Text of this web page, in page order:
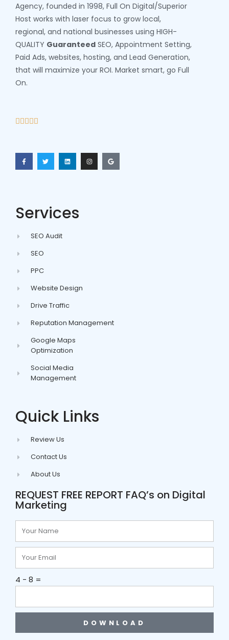
Agency, founded in 1998, Full On Digital/Superior
Host works with laser focus to grow local,
regional, and national businesses using HIGH-
QUALITY Guaranteed SEO, Appointment Setting,
Paid Ads, websites, hosting, and Lead Generation,
that will maximize your ROI. Market smart, go Full
On.
    
Services
SEO Audit
SEO
PPC
Website Design
Drive Traffic
Reputation Management
Google Maps
Optimization
Social Media
Management
Quick Links
Review Us
Contact Us
About Us
REQUEST FREE REPORT FAQ’s on Digital
Marketing
4 - 8 =
DOWNLOAD